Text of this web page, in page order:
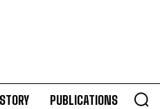
PUBLICATIONS